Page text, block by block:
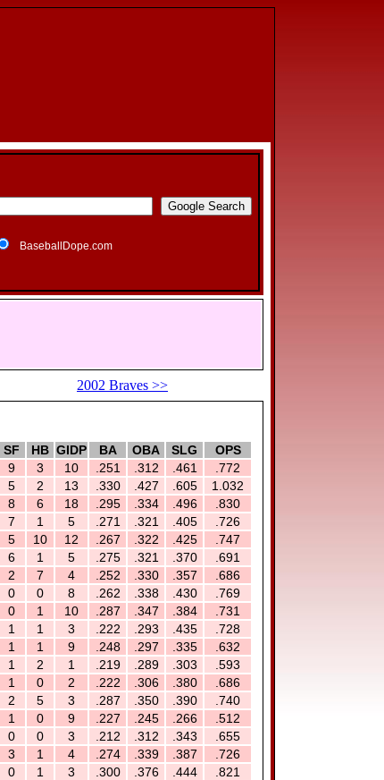
BaseballDope.com
2002 Braves >>
SF HB GIDP BA OBA SLG
OPS
9 3 10 .251 .312 .461
.772
5 2 13 .330 .427 .605
1.032
8 6 18 .295 .334 .496
.830
7 1 5 .271 .321 .405
.726
5 10 12 .267 .322 .425
.747
6 1 5 .275 .321 .370
.691
2 7 4 .252 .330 .357
.686
0 0 8 .262 .338 .430
.769
0 1 10 .287 .347 .384
.731
1 1 3 .222 .293 .435
.728
1 1 9 .248 .297 .335
.632
1 2 1 .219 .289 .303
.593
1 0 2 .222 .306 .380
.686
2 5 3 .287 .350 .390
.740
1 0 9 .227 .245 .266
.512
0 0 3 .212 .312 .343
.655
3 1 4 .274 .339 .387
.726
0 1 3 .300 .376 .444
.821